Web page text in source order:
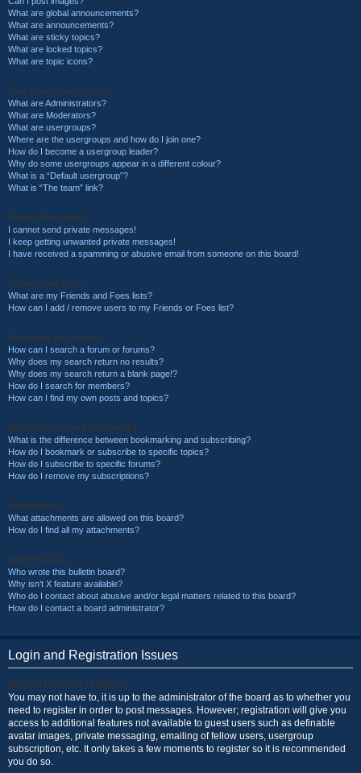
What are global announcements?
What are announcements?
What are sticky topics?
What are locked topics?
What are topic icons?
User Levels and Groups
What are Administrators?
What are Moderators?
What are usergroups?
Where are the usergroups and how do I join one?
How do I become a usergroup leader?
Why do some usergroups appear in a different colour?
What is a “Default usergroup”?
What is “The team” link?
Private Messaging
I cannot send private messages!
I keep getting unwanted private messages!
I have received a spamming or abusive email from someone on this board!
Friends and Foes
What are my Friends and Foes lists?
How can I add / remove users to my Friends or Foes list?
Searching the Forums
How can I search a forum or forums?
Why does my search return no results?
Why does my search return a blank page!?
How do I search for members?
How can I find my own posts and topics?
Subscriptions and Bookmarks
What is the difference between bookmarking and subscribing?
How do I bookmark or subscribe to specific topics?
How do I subscribe to specific forums?
How do I remove my subscriptions?
Attachments
What attachments are allowed on this board?
How do I find all my attachments?
phpBB Issues
Who wrote this bulletin board?
Why isn’t X feature available?
Who do I contact about abusive and/or legal matters related to this board?
How do I contact a board administrator?
Login and Registration Issues
Why do I need to register?
You may not have to, it is up to the administrator of the board as to whether you
need to register in order to post messages. However; registration will give you
access to additional features not available to guest users such as definable
avatar images, private messaging, emailing of fellow users, usergroup
subscription, etc. It only takes a few moments to register so it is recommended
you do so.